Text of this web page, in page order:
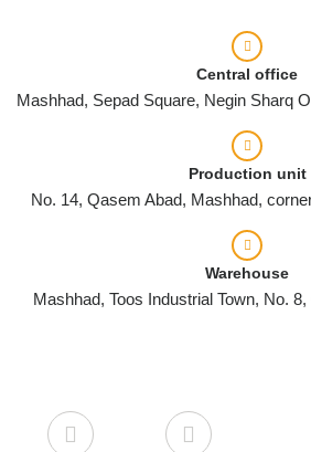
Central office
Mashhad, Sepad Square, Negin Sharq
Production unit
No. 14, Qasem Abad, Mashhad,
Warehouse
Mashhad, Toos Industrial Town, No.